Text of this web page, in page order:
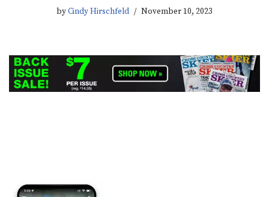
byCindy Hirschfeld November 10, 2023